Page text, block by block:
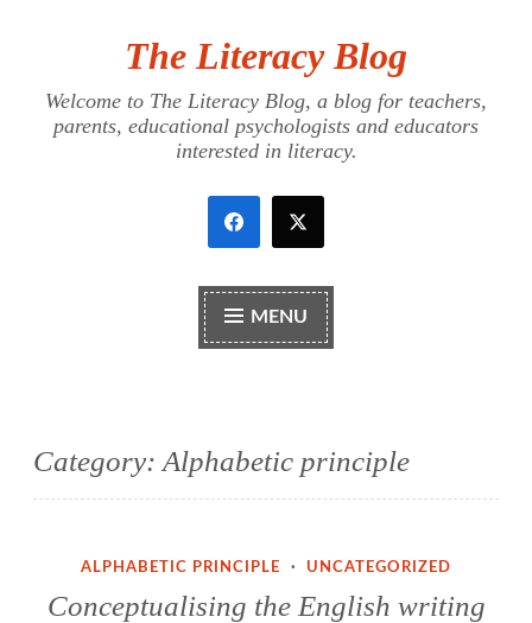
content
The Literacy Blog
Welcome to The Literacy Blog, a blog for teachers,
parents, educational psychologists and educators
interested in literacy.
MENU
Category: Alphabetic principle
ALPHABETIC PRINCIPLE · UNCATEGORIZED
Conceptualising the English writing